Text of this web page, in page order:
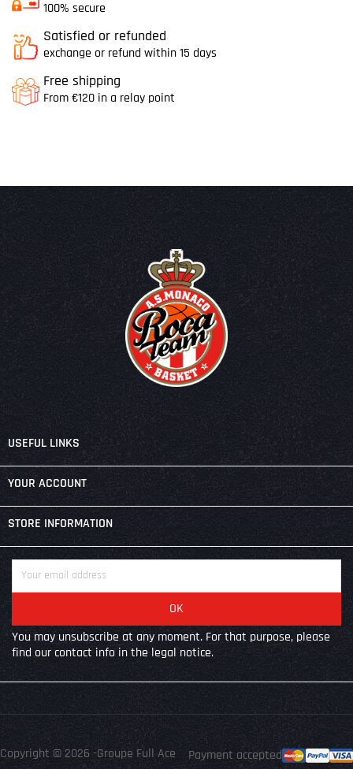
100% secure
Satisfied or refunded
exchange or refund within 15 days
Free shipping
From €120 in a relay point
USEFUL LINKS
YOUR ACCOUNT 
STORE INFORMATION
You may unsubscribe at any moment. For that purpose, please
find our contact info in the legal notice.
Copyright © 2026 -Groupe Full Ace Payment accepted